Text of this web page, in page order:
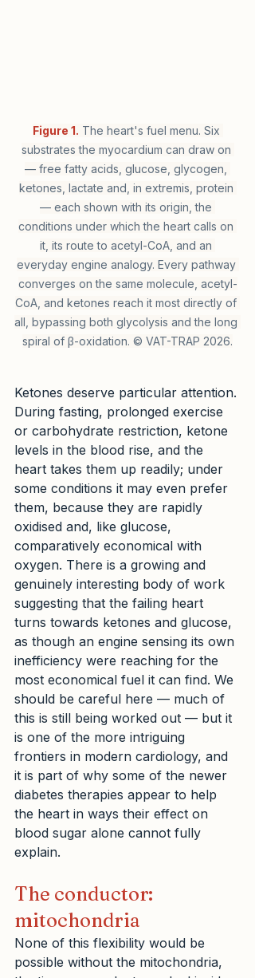
Figure 1. The heart's fuel menu. Six
substrates the myocardium can draw on
— free fatty acids, glucose, glycogen,
ketones, lactate and, in extremis, protein
— each shown with its origin, the
conditions under which the heart calls on
it, its route to acetyl-CoA, and an
everyday engine analogy. Every pathway
converges on the same molecule, acetyl-
CoA, and ketones reach it most directly of
all, bypassing both glycolysis and the long
spiral of β-oxidation. © VAT-TRAP 2026.
Ketones deserve particular attention.
During fasting, prolonged exercise
or carbohydrate restriction, ketone
levels in the blood rise, and the
heart takes them up readily; under
some conditions it may even prefer
them, because they are rapidly
oxidised and, like glucose,
comparatively economical with
oxygen. There is a growing and
genuinely interesting body of work
suggesting that the failing heart
turns towards ketones and glucose,
as though an engine sensing its own
inefficiency were reaching for the
most economical fuel it can find. We
should be careful here — much of
this is still being worked out — but it
is one of the more intriguing
frontiers in modern cardiology, and
it is part of why some of the newer
diabetes therapies appear to help
the heart in ways their effect on
blood sugar alone cannot fully
explain.
The conductor:
mitochondria
None of this flexibility would be
possible without the mitochondria,